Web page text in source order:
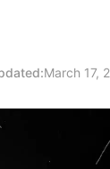
March 17,